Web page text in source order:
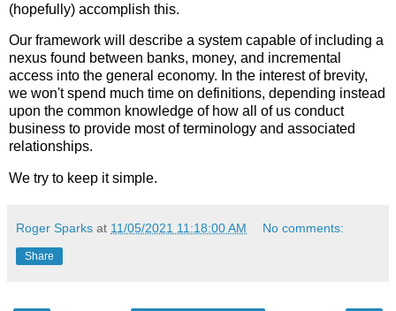
(hopefully) accomplish this.
Our framework will describe a system capable of including a
nexus found between banks, money, and incremental
access into the general economy. In the interest of brevity,
we won't spend much time on definitions, depending instead
upon the common knowledge of how all of us conduct
business to provide most of terminology and associated
relationships.
We try to keep it simple.
Roger Sparks at 11/05/2021 11:18:00 AM No comments:
Share